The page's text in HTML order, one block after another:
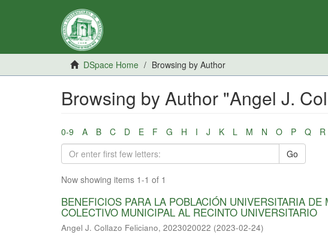
DSpace Home Browsing by Author
Browsing by Author "Angel J.
0-9 A B C D E F G H I J K L M N O P Q R
Go
Now showing items 1-1 of 1
BENEFICIOS PARA LA POBLACIÓN UNIVERSITARIA
COLECTIVO MUNICIPAL AL RECINTO UNIVERSITARIO
Angel J. Collazo Feliciano, 2023020022 (2023-02-24)